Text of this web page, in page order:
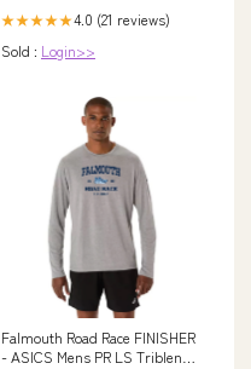
★★★★★4.0 (21 reviews)
Sold : Login>>
Falmouth Road Race FINISHER
- ASICS Mens PR LS Triblend